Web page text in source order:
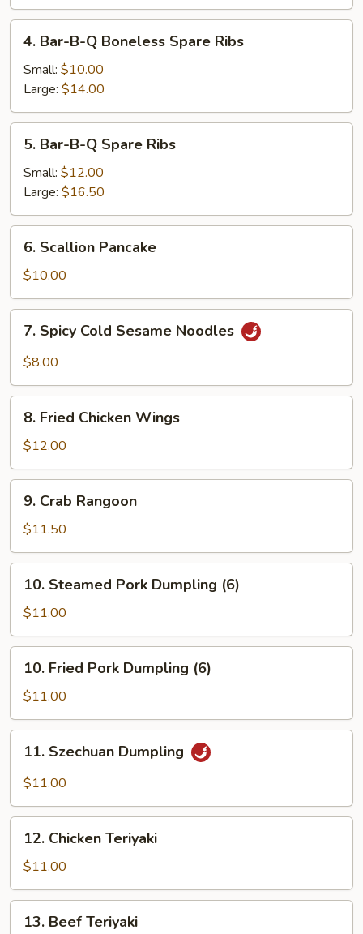
Bar-
B-
Boneless
Spare
Ribs
4. Bar-B-Q Boneless Spare Ribs
Small: $10.00
Large: $14.00
Bar-
B-
Spare
Ribs
5. Bar-B-Q Spare Ribs
Small: $12.00
Large: $16.50
Scallion
Pancake
6. Scallion Pancake
$10.00
Spicy
Cold
Noodles
7. Spicy Cold Sesame Noodles
$8.00
Fried
Chicken
Wings
8. Fried Chicken Wings
$12.00
Crab
Rangoon
9. Crab Rangoon
$11.50
Steamed
Pork
Dumpling
(6)
10. Steamed Pork Dumpling (6)
$11.00
Fried
Pork
Dumpling
(6)
10. Fried Pork Dumpling (6)
$11.00
Szechuan
Dumpling
11. Szechuan Dumpling
$11.00
Chicken
Teriyaki
12. Chicken Teriyaki
$11.00
Beef
13. Beef Teriyaki